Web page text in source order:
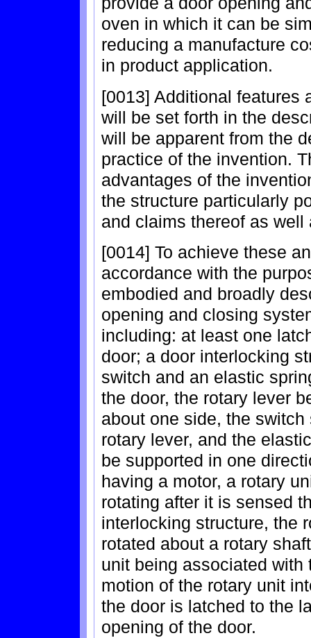
oven in which it can be
reducing a manufacture
in product application.
[0013] Additional features
will be set forth in the
will be apparent from the
practice of the invention.
advantages of the
the structure particularly
and claims thereof as
[0014] To achieve these
accordance with the
embodied and broadly
opening and closing
including: at least one
door; a door interlocking
switch and an elastic
the door, the rotary lever
about one side, the
rotary lever, and the
be supported in one
having a motor, a rotary
rotating after it is sensed
interlocking structure, the
rotated about a rotary
unit being associated
motion of the rotary unit
the door is latched to the
opening of the door.